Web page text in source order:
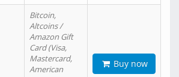
Bitcoin,
Altcoins /
Amazon Gift
Card (Visa,
Mastercard,
American
Buy now